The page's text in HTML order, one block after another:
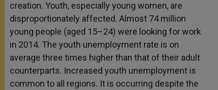
creation. Youth, especially young women, are
disproportionately affected. Almost 74 million
young people (aged 15–24) were looking for work
in 2014. The youth unemployment rate is on
average three times higher than that of their adult
counterparts. Increased youth unemployment is
common to all regions. It is occurring despite the